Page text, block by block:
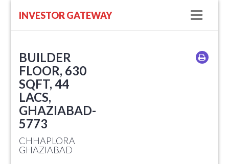
INVESTOR GATEWAY
BUILDER
FLOOR, 630
SQFT, 44
LACS,
GHAZIABAD-
5773
CHHAPLORA
GHAZIABAD